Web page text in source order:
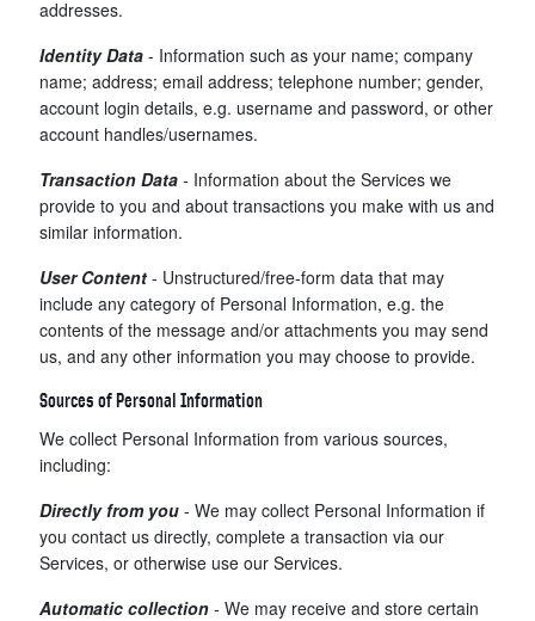
addresses.
Identity Data - Information such as your name; company
name; address; email address; telephone number; gender,
account login details, e.g. username and password, or other
account handles/usernames.
Transaction Data - Information about the Services we
provide to you and about transactions you make with us and
similar information.
User Content - Unstructured/free-form data that may
include any category of Personal Information, e.g. the
contents of the message and/or attachments you may send
us, and any other information you may choose to provide.
Sources of Personal Information
We collect Personal Information from various sources,
including:
Directly from you - We may collect Personal Information if
you contact us directly, complete a transaction via our
Services, or otherwise use our Services.
Automatic collection - We may receive and store certain